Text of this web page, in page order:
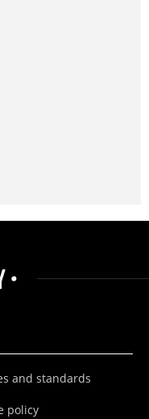
and standards
policy